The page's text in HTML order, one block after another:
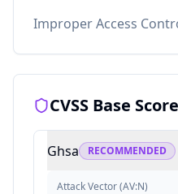
Improper Access
CVSS Base
Ghsa RECOMMENDED
Attack Vector(AV:N)